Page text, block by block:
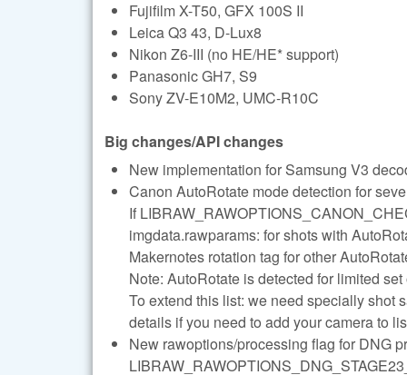
Fujifilm X-T50, GFX 100S II
Leica Q3 43, D-Lux8
Nikon Z6-III (no HE/HE* support)
Panasonic GH7, S9
Sony ZV-E10M2, UMC-R10C
Big changes/API changes
New implementation for Samsung V3
Canon AutoRotate mode detection for
If
imgdata.rawparams: for shots with
Makernotes rotation tag for other
Note: AutoRotate is detected for limited
To extend this list: we need specially shot
details if you need to add your camera to
New rawoptions/processing flag for DNG